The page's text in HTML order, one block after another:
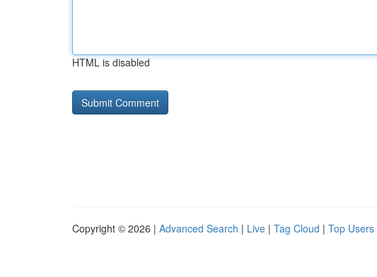
HTML is disabled
Copyright © 2026 | Advanced Search | Live | Tag Cloud | Top Users